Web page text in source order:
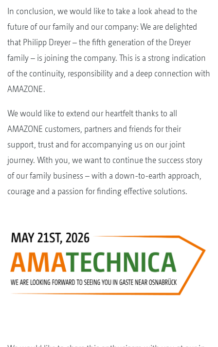
In conclusion, we would like to take a look ahead to the
future of our family and our company: We are delighted
that Philipp Dreyer – the fifth generation of the Dreyer
family – is joining the company. This is a strong indication
of the continuity, responsibility and a deep connection with
AMAZONE.
We would like to extend our heartfelt thanks to all
AMAZONE customers, partners and friends for their
support, trust and for accompanying us on our joint
journey. With you, we want to continue the success story
of our family business – with a down-to-earth approach,
courage and a passion for finding effective solutions.